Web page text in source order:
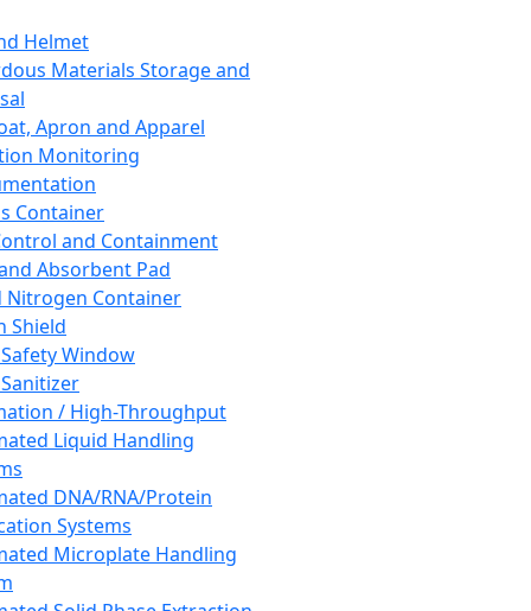
Helmet
Materials Storage and
Apron and Apparel
Monitoring
Container
and Containment
Absorbent Pad
Nitrogen Container
Shield
Window
/ High-Throughput
Liquid Handling
DNA/RNA/Protein
Systems
Microplate Handling